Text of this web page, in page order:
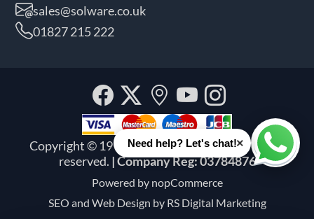
sales@solware.co.uk
01827 215 222
Copyright © 1999 - 2026 Solware Ltd. All rights
reserved. | Company Reg: 03784876
Powered by nopCommerce
SEO and Web Design by RS Digital Marketing
Facebook
Twitter
Our
location
YouTube
Need help? Let's chat!×